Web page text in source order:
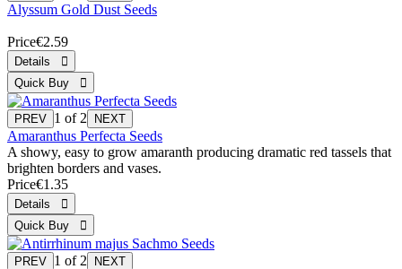
Alyssum Gold Dust Seeds
Price€2.59
1 of 2
Amaranthus Perfecta Seeds
A showy, easy to grow amaranth producing dramatic red tassels that
brighten borders and vases.
Price€1.35
1 of 2